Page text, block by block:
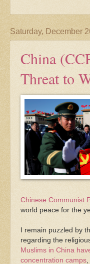
Saturday, December
China
Threat to
Chinese Communist
world peace for the
I remain puzzled by
regarding the
Muslims in China
concentration camps